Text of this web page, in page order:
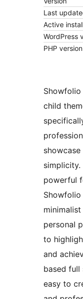
Last
Active
WordPress
PHP version
child
powerful
personal
to
and
based full
easy to